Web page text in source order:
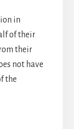
in
of their
their
not have
the